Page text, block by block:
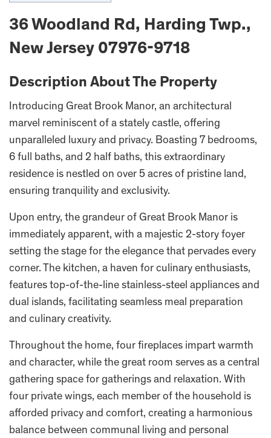
36 Woodland Rd, Harding Twp.,
New Jersey 07976-9718
Description About The Property
Introducing Great Brook Manor, an architectural
marvel reminiscent of a stately castle, offering
unparalleled luxury and privacy. Boasting 7 bedrooms,
6 full baths, and 2 half baths, this extraordinary
residence is nestled on over 5 acres of pristine land,
ensuring tranquility and exclusivity.
Upon entry, the grandeur of Great Brook Manor is
immediately apparent, with a majestic 2-story foyer
setting the stage for the elegance that pervades every
corner. The kitchen, a haven for culinary enthusiasts,
features top-of-the-line stainless-steel appliances and
dual islands, facilitating seamless meal preparation
and culinary creativity.
Throughout the home, four fireplaces impart warmth
and character, while the great room serves as a central
gathering space for gatherings and relaxation. With
four private wings, each member of the household is
afforded privacy and comfort, creating a harmonious
balance between communal living and personal